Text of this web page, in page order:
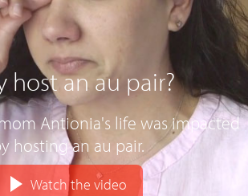
host an au pair?
Antionia's life was impacted
hosting an au pair.
Watch the video